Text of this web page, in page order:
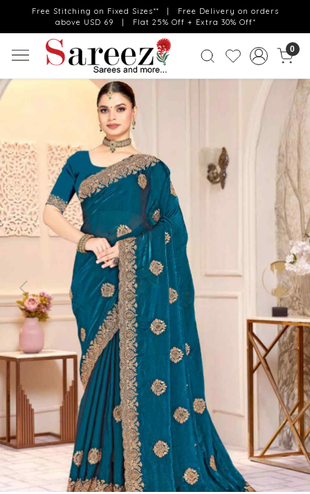
Free Stitching on Fixed Sizes** | Free Delivery on orders
above USD 69 | Flat 25% Off + Extra 30% Off*
0
Previous Next